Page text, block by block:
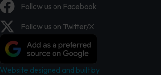
Follow us on Facebook
Follow us on Twitter/X
Website designed and built by